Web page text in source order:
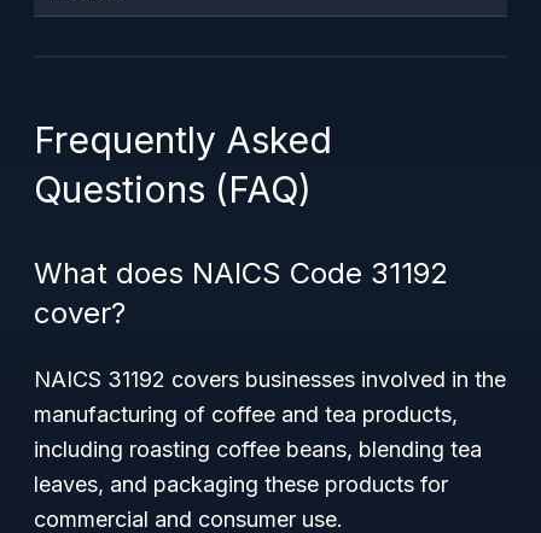
Frequently Asked
Questions (FAQ)
What does NAICS Code 31192
cover?
NAICS 31192 covers businesses involved in the
manufacturing of coffee and tea products,
including roasting coffee beans, blending tea
leaves, and packaging these products for
commercial and consumer use.